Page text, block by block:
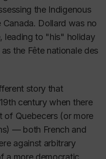
the Indigenous
Dollard was no
leading to "his" holiday
the Fête nationale des
story that
century when there
of Quebecers (or more
— both French and
against arbitrary
a more democratic